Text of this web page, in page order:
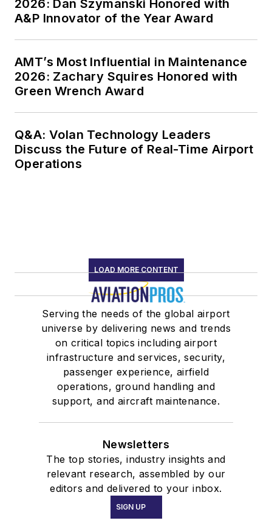
2026: Dan Szymanski Honored with
A&P Innovator of the Year Award
AMT’s Most Influential in Maintenance
2026: Zachary Squires Honored with
Green Wrench Award
Q&A: Volan Technology Leaders
Discuss the Future of Real-Time Airport
Operations
LOAD MORE CONTENT
Serving the needs of the global airport
universe by delivering news and trends
on critical topics including airport
infrastructure and services, security,
passenger experience, airfield
operations, ground handling and
support, and aircraft maintenance.
Newsletters
The top stories, industry insights and
relevant research, assembled by our
editors and delivered to your inbox.
SIGN UP